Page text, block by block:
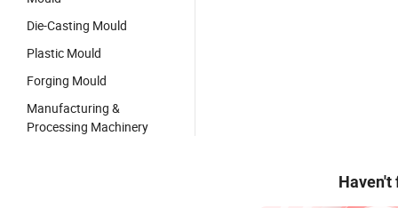
Die-Casting Mould
Plastic Mould
Forging Mould
Manufacturing &
Processing Machinery
Haven't